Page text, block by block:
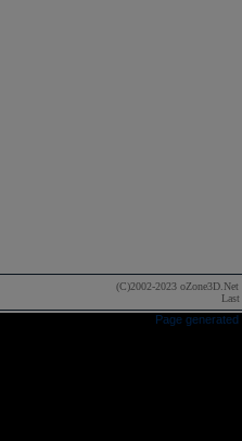
(C)2002-2023 oZone3D.Net
Page